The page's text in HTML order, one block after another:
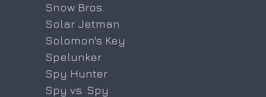
Snow Bros.
Solar Jetman
Solomon's Key
Spelunker
Spy Hunter
Spy vs. Spy